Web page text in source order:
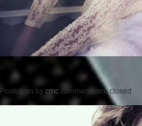
Posted on by cmc comments are closed